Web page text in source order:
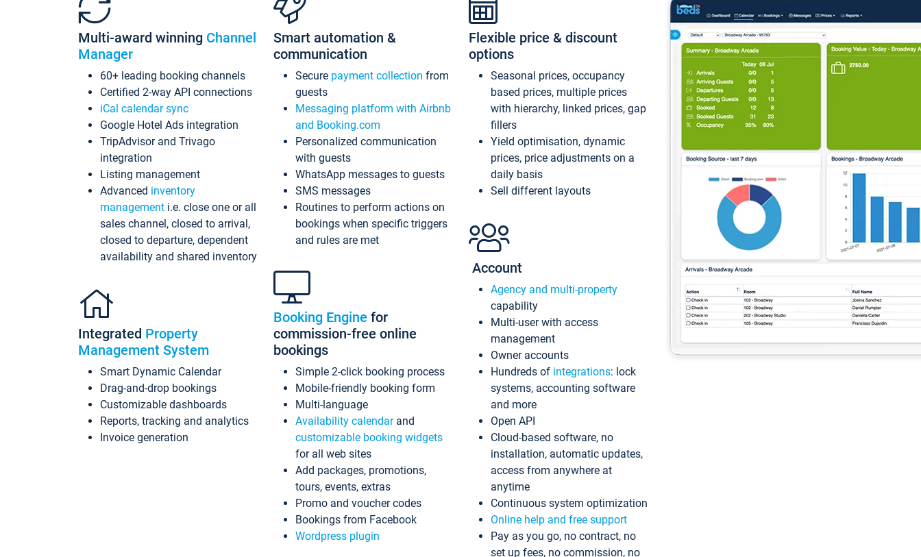
Multi-award winning Channel
Manager
60+ leading booking channels
Certified 2-way API connections
iCal calendar sync
Google Hotel Ads integration
TripAdvisor and Trivago
integration
Listing management
Advanced inventory
management i.e. close one or all
sales channel, closed to arrival,
closed to departure, dependent
availability and shared inventory
Integrated Property
Management System
Smart Dynamic Calendar
Drag-and-drop bookings
Customizable dashboards
Reports, tracking and analytics
Invoice generation
Smart automation &
communication
Secure payment collection from
guests
Messaging platform with Airbnb
and Booking.com
Personalized communication
with guests
WhatsApp messages to guests
SMS messages
Routines to perform actions on
bookings when specific triggers
and rules are met
Booking Engine for
commission-free online
bookings
Simple 2-click booking process
Mobile-friendly booking form
Multi-language
Availability calendarand
customizable booking widgets
for all web sites
Add packages, promotions,
tours, events, extras
Promo and voucher codes
Bookings from Facebook
Wordpress plugin
Flexible price & discount
options
Seasonal prices, occupancy
based prices, multiple prices
with hierarchy, linked prices, gap
fillers
Yield optimisation, dynamic
prices, price adjustments on a
daily basis
Sell different layouts
Account
Agency and multi-property
capability
Multi-user with access
management
Owner accounts
Hundreds of integrations: lock
systems, accounting software
and more
Open API
Cloud-based software, no
installation, automatic updates,
access from anywhere at
anytime
Continuous system optimization
Online help and free support
Pay as you go, no contract, no
set up fees, no commission, no